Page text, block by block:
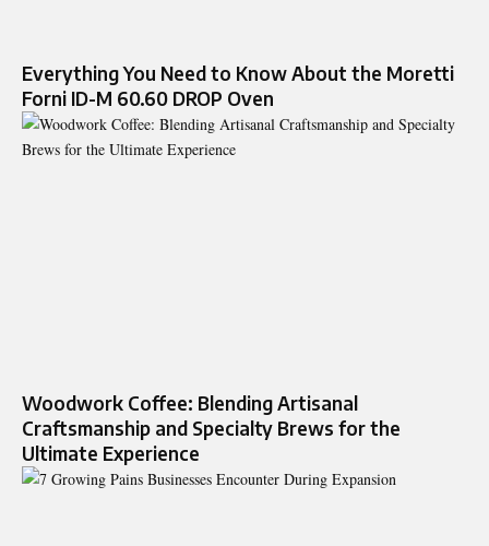
Everything You Need to Know About the Moretti
Forni ID-M 60.60 DROP Oven
Woodwork Coffee: Blending Artisanal
Craftsmanship and Specialty Brews for the
Ultimate Experience